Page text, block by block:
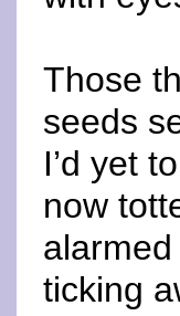
Those
seeds
I’d yet
now
ticking